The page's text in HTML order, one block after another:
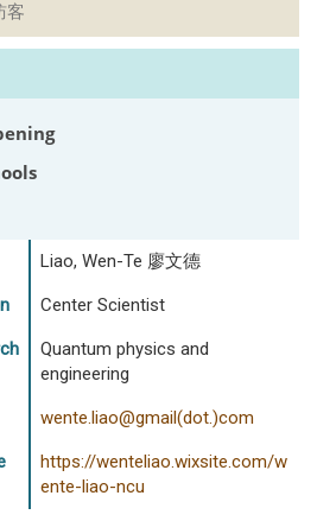
客
Liao, Wen-Te 廖文德
Center Scientist
Quantum physics and
engineering
wente.liao@gmail(dot.)com
https://wenteliao.wixsite.com/w
ente-liao-ncu